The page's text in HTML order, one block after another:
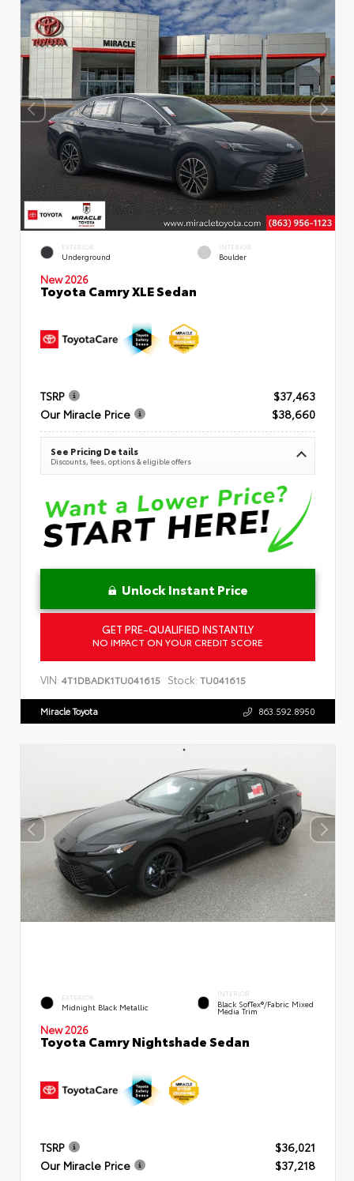
EXTERIOR
Underground
INTERIOR
Boulder
New 2026
Toyota Camry XLE Sedan
TSRP
$37,463
Our Miracle Price
$38,660
See Pricing Details
Discounts, fees, options & eligible offers
Unlock Instant Price
GET PRE-QUALIFIED INSTANTLY
NO IMPACT ON YOUR CREDIT SCORE
VIN: 4T1DBADK1TU041615 Stock: TU041615
Miracle Toyota 863.592.8950
EXTERIOR
Midnight Black Metallic
INTERIOR
Black SofTex®/fabric Mixed
Media Trim
New 2026
Toyota Camry Nightshade Sedan
TSRP
$36,021
Our Miracle Price
$37,218